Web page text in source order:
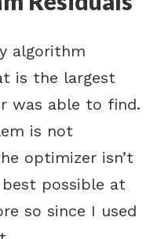
algorithm
is the largest
was able to find.
is not
optimizer isn’t
possible at
so since I used